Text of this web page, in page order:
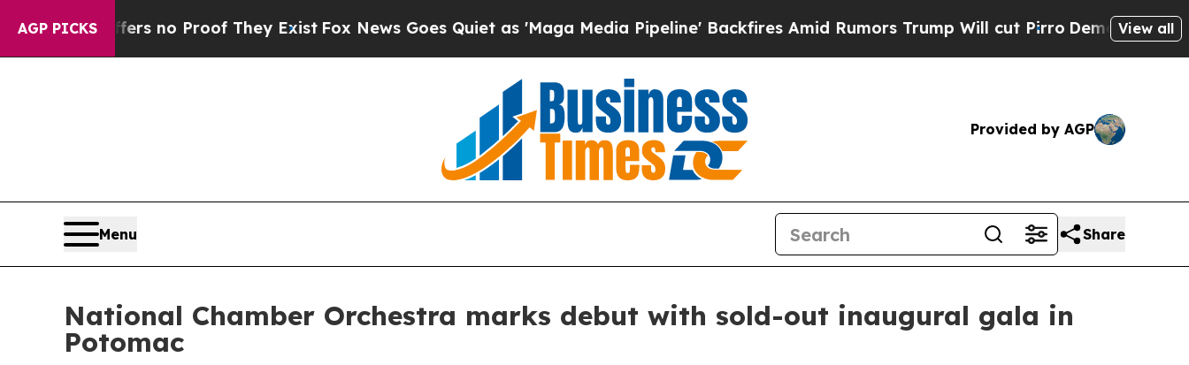
AGP PICKS
but Offers no Proof They ExistFox News Goes Quiet as 'Maga Media Pipeline' Backfires Amid Rumors Trump Will cut PirroDemocratic View all
Provided by AGP
Menu Share
National Chamber Orchestra marks debut with sold-out inaugural gala in
Potomac